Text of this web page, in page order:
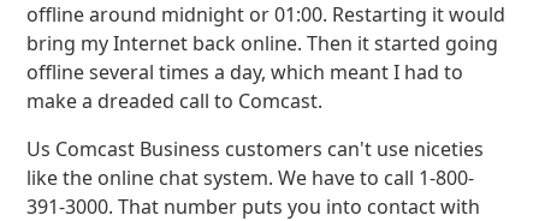
offline around midnight or 01:00. Restarting it would
bring my Internet back online. Then it started going
offline several times a day, which meant I had to
make a dreaded call to Comcast.
Us Comcast Business customers can't use niceties
like the online chat system. We have to call 1-800-
391-3000. That number puts you into contact with